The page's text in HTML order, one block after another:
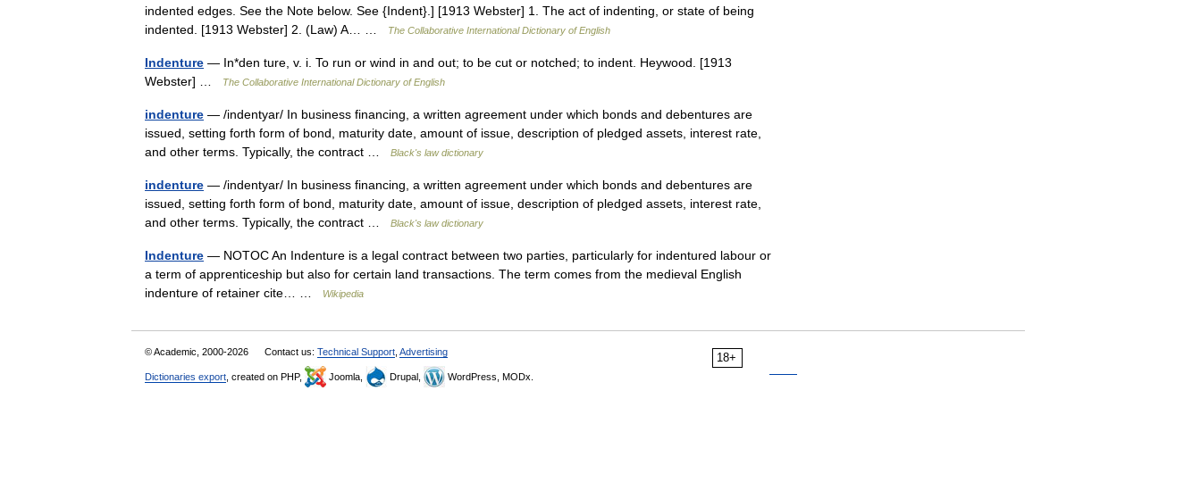
indented edges. See the Note below. See {Indent}.] [1913 Webster] 1. The act of indenting, or state of being
indented. [1913 Webster] 2. (Law) A… …
The Collaborative International Dictionary of English
Indenture — In*den ture, v. i. To run or wind in and out; to be cut or notched; to indent. Heywood. [1913
Webster] …
The Collaborative International Dictionary of English
indenture — /indentyar/ In business financing, a written agreement under which bonds and debentures are
issued, setting forth form of bond, maturity date, amount of issue, description of pledged assets, interest rate,
and other terms. Typically, the contract …
Black's law dictionary
indenture — /indentyar/ In business financing, a written agreement under which bonds and debentures are
issued, setting forth form of bond, maturity date, amount of issue, description of pledged assets, interest rate,
and other terms. Typically, the contract …
Black's law dictionary
Indenture — NOTOC An Indenture is a legal contract between two parties, particularly for indentured labour or
a term of apprenticeship but also for certain land transactions. The term comes from the medieval English
indenture of retainer cite… …
Wikipedia
18+
© Academic, 2000-2026 Contact us: Technical Support Advertising
Dictionaries export , created on PHP, Joomla, Drupal, WordPress, MODx.